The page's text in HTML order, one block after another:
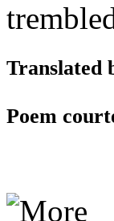
Translated
Poem